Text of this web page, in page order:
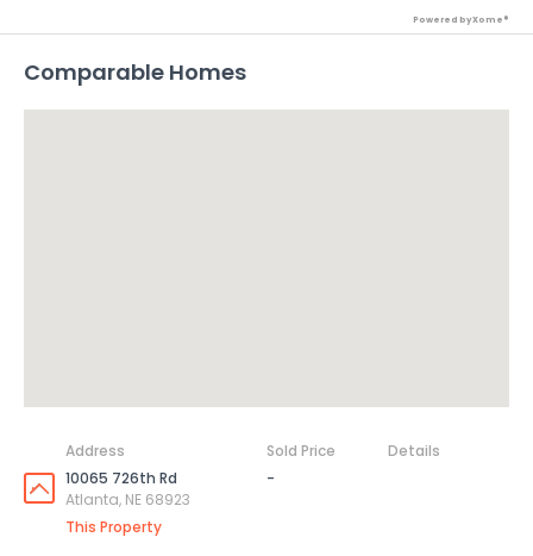
Powered by Xome®
Comparable Homes
Address Sold Price
Details
10065 726th Rd
Atlanta, NE 68923
This Property
-